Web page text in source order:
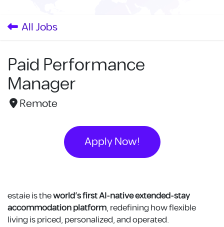
All Jobs
Paid Performance
Manager
Remote
Apply Now!
estaie is theworld’s first AI-native extended-stay
accommodation platform, redefining how flexible
living is priced, personalized, and operated.